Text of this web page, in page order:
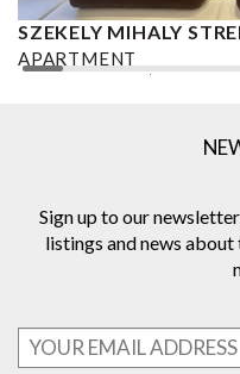
SZEKELY MIHALY
APARTMENT
Sign up to our
listings and news